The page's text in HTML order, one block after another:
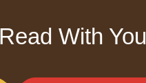
With You